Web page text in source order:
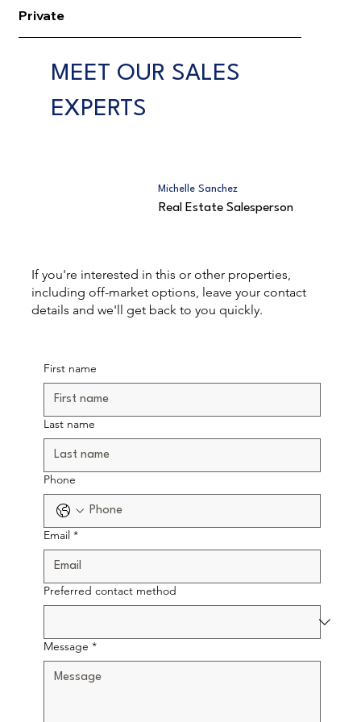
MEET OUR SALES
EXPERTS
Michelle Sanchez
Real Estate Salesperson
If you're interested in this or other properties,
including off-market options, leave your contact
details and we'll get back to you quickly.
First name
Last name
Phone
Email *
Preferred contact method
Message *
Private